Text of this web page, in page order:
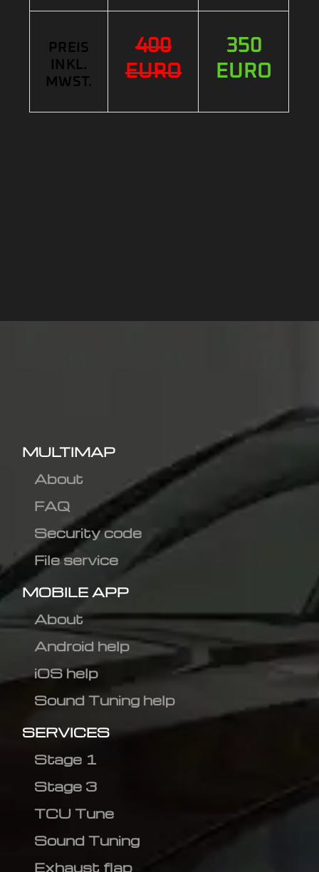
PREIS
INKL.
MWST.
400
EURO
350
EURO
MULTIMAP
About
FAQ
Security code
File service
MOBILE APP
About
Android help
iOS help
Sound Tuning help
SERVICES
Stage 1
Stage 3
TCU Tune
Sound Tuning
Exhaust flap